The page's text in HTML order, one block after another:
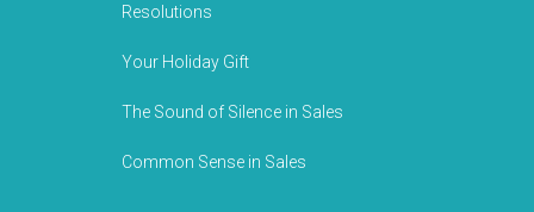
Resolutions
Your Holiday Gift
The Sound of Silence in Sales
Common Sense in Sales